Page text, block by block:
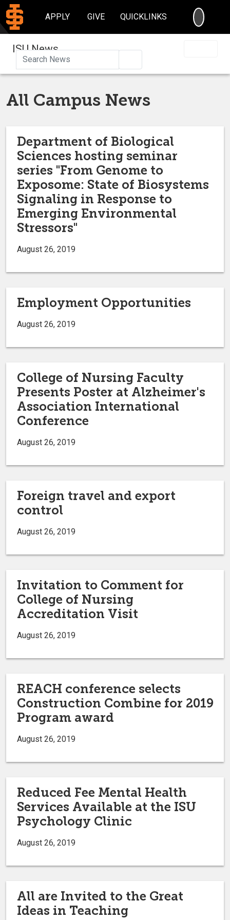
APPLY GIVE QUICKLINKS
ISU News
All Campus News
Department of Biological
Sciences hosting seminar
series "From Genome to
Exposome: State of Biosystems
Signaling in Response to
Emerging Environmental
Stressors"
August 26, 2019
Employment Opportunities
August 26, 2019
College of Nursing Faculty
Presents Poster at Alzheimer's
Association International
Conference
August 26, 2019
Foreign travel and export
control
August 26, 2019
Invitation to Comment for
College of Nursing
Accreditation Visit
August 26, 2019
REACH conference selects
Construction Combine for 2019
Program award
August 26, 2019
Reduced Fee Mental Health
Services Available at the ISU
Psychology Clinic
August 26, 2019
All are Invited to the Great
Ideas in Teaching